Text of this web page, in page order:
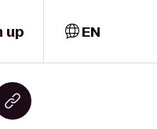
up EN